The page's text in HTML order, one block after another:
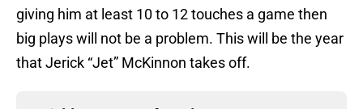
giving him at least 10 to 12 touches a game then
big plays will not be a problem. This will be the year
that Jerick “Jet” McKinnon takes off.